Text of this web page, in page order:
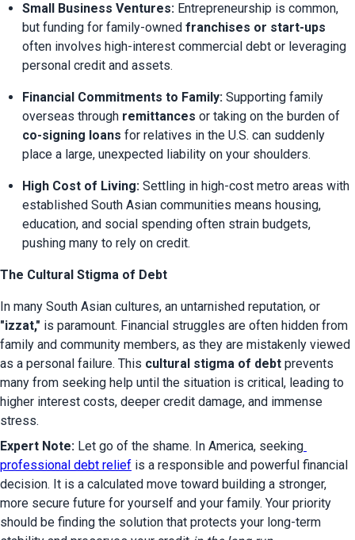
Small Business Ventures: Entrepreneurship is common,
but funding for family-owned franchises or start-ups
often involves high-interest commercial debt or leveraging
personal credit and assets.
Financial Commitments to Family: Supporting family
overseas through remittances
co-signing loans for relatives in the U.S. can suddenly
place a large, unexpected liability on your shoulders.
High Cost of Living: Settling in high-cost metro areas with
established South Asian communities means housing,
education, and social spending often strain budgets,
pushing many to rely on credit.
The Cultural Stigma of Debt
"izzat," is paramount. Financial struggles are often hidden from
family and community members, as they are mistakenly viewed
as a personal failure. This cultural stigma of debt prevents
many from seeking help until the situation is critical, leading to
higher interest costs, deeper credit damage, and immense
stress.
Expert Note: Let go of the shame. In America, seeking
professional debt relief is a responsible and powerful financial
decision. It is a calculated move toward building a stronger,
more secure future for yourself and your family. Your priority
should be finding the solution that protects your long-term